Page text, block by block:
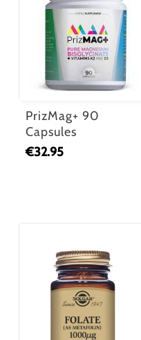
PrizMag+ 90
Capsules
€32.95